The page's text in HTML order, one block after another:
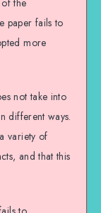
paper fails to
more
not take into
different ways.
variety of
and that this